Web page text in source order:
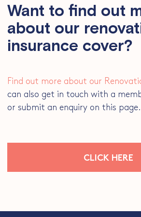
Want to find out
about our
insurance cover?
Find out more about our
can also get in touch with a
or submit an enquiry on this page.
CLICK HERE